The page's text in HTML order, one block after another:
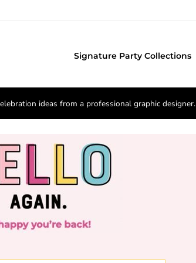
Signature Party Collections
ideas from a professional graphic designer.